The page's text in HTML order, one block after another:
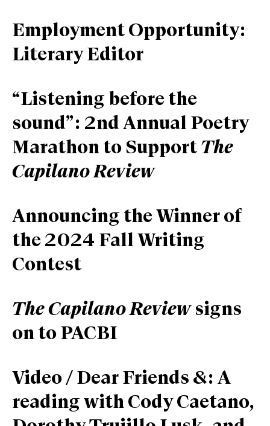
Employment Opportunity:
Literary Editor
“Listening before the
sound”: 2nd Annual Poetry
Marathon to SupportThe
Capilano Review
Announcing the Winner of
the 2024 Fall Writing
Contest
The Capilano Review signs
on to PACBI
Video / Dear Friends &: A
reading with Cody Caetano,